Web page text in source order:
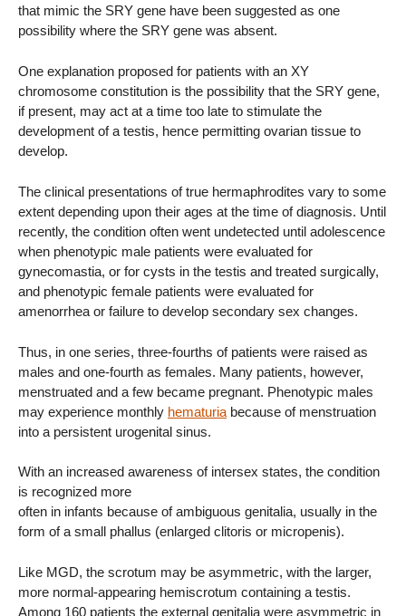
that mimic the SRY gene have been suggested as one
possibility where the SRY gene was absent.
One explanation proposed for patients with an XY
chromosome constitution is the possibility that the SRY gene,
if present, may act at a time too late to stimulate the
development of a testis, hence permitting ovarian tissue to
develop.
The clinical presentations of true hermaphrodites vary to some
extent depending upon their ages at the time of diagnosis. Until
recently, the condition often went undetected until adolescence
when phenotypic male patients were evaluated for
gynecomastia, or for cysts in the testis and treated surgically,
and phenotypic female patients were evaluated for
amenorrhea or failure to develop secondary sex changes.
Thus, in one series, three-fourths of patients were raised as
males and one-fourth as females. Many patients, however,
menstruated and a few became pregnant. Phenotypic males
may experience monthly hematuria because of menstruation
into a persistent urogenital sinus.
With an increased awareness of intersex states, the condition
is recognized more
often in infants because of ambiguous genitalia, usually in the
form of a small phallus (enlarged clitoris or micropenis).
Like MGD, the scrotum may be asymmetric, with the larger,
more normal-appearing hemiscrotum containing a testis.
Among 160 patients the external genitalia were asymmetric in